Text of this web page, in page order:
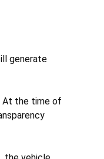
generate
At the time of